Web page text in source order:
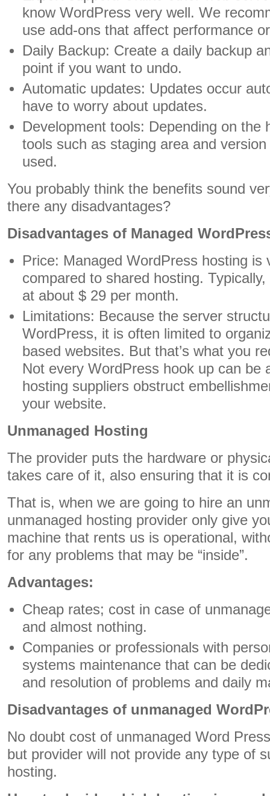
know WordPress very well. We
use add-ons that affect performance
Daily Backup: Create a daily backup
point if you want to undo.
Automatic updates: Updates occur
have to worry about updates.
Development tools: Depending on the
tools such as staging area and
used.
You probably think the benefits sound
there any disadvantages?
Disadvantages of Managed
Price: Managed WordPress hosting is
compared to shared hosting.
at about $ 29 per month.
Limitations: Because the server
WordPress, it is often limited to
based websites. But that’s what you
Not every WordPress hook up can be
hosting suppliers obstruct
your website.
Unmanaged Hosting
The provider puts the hardware or
takes care of it, also ensuring that it is
That is, when we are going to hire an
unmanaged hosting provider only give
machine that rents us is operational,
for any problems that may be “inside”.
Advantages:
Cheap rates; cost in case of
and almost nothing.
Companies or professionals with
systems maintenance that can be
and resolution of problems and daily
Disadvantages of unmanaged
No doubt cost of unmanaged Word
but provider will not provide any type of
hosting.